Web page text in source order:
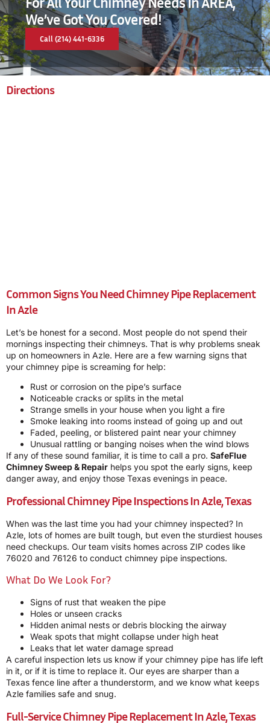
We’ve Got You Covered!
Call (214) 441-6336
Directions
Common Signs You Need Chimney Pipe Replacement
In Azle
Let’s be honest for a second. Most people do not spend their
mornings inspecting their chimneys. That is why problems sneak
up on homeowners in Azle. Here are a few warning signs that
your chimney pipe is screaming for help:
Rust or corrosion on the pipe’s surface
Noticeable cracks or splits in the metal
Strange smells in your house when you light a fire
Smoke leaking into rooms instead of going up and out
Faded, peeling, or blistered paint near your chimney
Unusual rattling or banging noises when the wind blows
If any of these sound familiar, it is time to call a pro. SafeFlue
Chimney Sweep & Repair helps you spot the early signs, keep
danger away, and enjoy those Texas evenings in peace.
Professional Chimney Pipe Inspections In Azle, Texas
When was the last time you had your chimney inspected? In
Azle, lots of homes are built tough, but even the sturdiest houses
need checkups. Our team visits homes across ZIP codes like
76020 and 76126 to conduct chimney pipe inspections.
What Do We Look For?
Signs of rust that weaken the pipe
Holes or unseen cracks
Hidden animal nests or debris blocking the airway
Weak spots that might collapse under high heat
Leaks that let water damage spread
A careful inspection lets us know if your chimney pipe has life left
in it, or if it is time to replace it. Our eyes are sharper than a
Texas fence line after a thunderstorm, and we know what keeps
Azle families safe and snug.
Full-Service Chimney Pipe Replacement In Azle, Texas